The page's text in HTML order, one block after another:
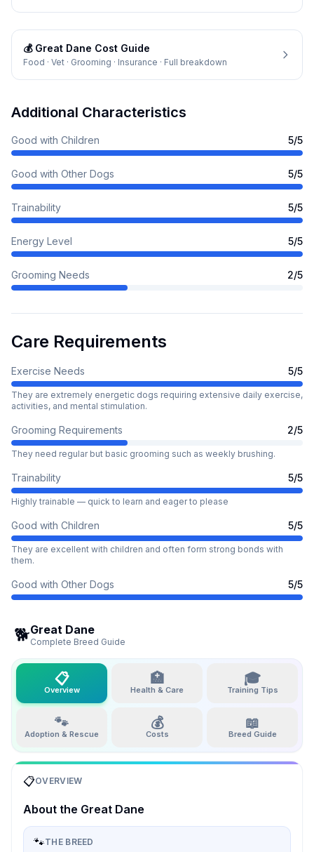
💰 Great Dane Cost Guide
Food · Vet · Grooming · Insurance · Full breakdown
Additional Characteristics
Good with Children 5/5
Good with Other Dogs 5/5
Trainability 5/5
Energy Level 5/5
Grooming Needs 2/5
Care Requirements
Exercise Needs 5/5
They are extremely energetic dogs requiring extensive daily exercise,
activities, and mental stimulation.
Grooming Requirements 2/5
They need regular but basic grooming such as weekly brushing.
Trainability 5/5
Highly trainable — quick to learn and eager to please
Good with Children 5/5
They are excellent with children and often form strong bonds with
them.
Good with Other Dogs 5/5
🐕Great Dane
Complete Breed Guide
📋
Overview
🏥
Health & Care
🎓
Training Tips
🐾
Adoption & Rescue
💰
Costs
📖
Breed Guide
📋OVERVIEW
About the Great Dane
🐾THE BREED